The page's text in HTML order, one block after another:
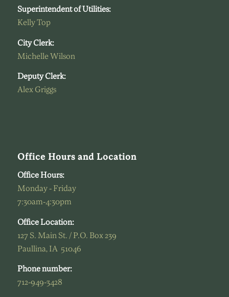
Superintendent of Utilities:
Kelly Top
City Clerk:
Michelle Wilson
Deputy Clerk:
Alex Griggs
Office Hours and Location
Office Hours:
Monday - Friday
7:30am-4:30pm
Office Location:
127 S. Main St. / P.O. Box 239
Paullina, IA 51046
Phone number:
712-949-3428